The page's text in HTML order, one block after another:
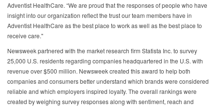
Adventist HealthCare. “We are proud that the responses of people who have
insight into our organization reflect the trust our team members have in
Adventist HealthCare as the best place to work as well as the best place to
receive care."
Newsweek partnered with the market research firm Statista Inc. to survey
25,000 U.S. residents regarding companies headquartered in the U.S. with
revenue over $500 million. Newsweek created this award to help both
companies and consumers better understand which brands were considered
reliable and which employers inspired loyalty. The overall rankings were
created by weighing survey responses along with sentiment, reach and